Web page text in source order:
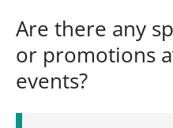
Are there any
or promotions
events?